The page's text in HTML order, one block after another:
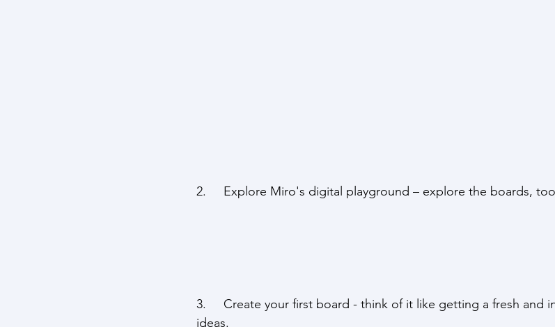
2.     Explore Miro's digital playground – explore the boards,
3.     Create your first board - think of it like getting a fresh and
ideas.